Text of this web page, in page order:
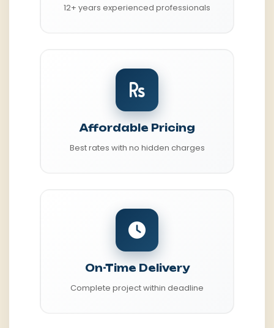
12+ years experienced professionals
Affordable Pricing
Best rates with no hidden charges
On-Time Delivery
Complete project within deadline